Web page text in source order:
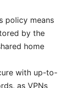
policy means
by the
home
with up-to-
as VPNs